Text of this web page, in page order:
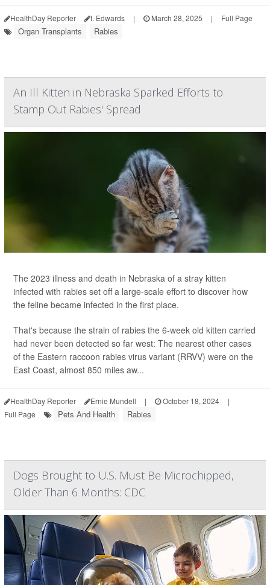
HealthDay Reporter I. Edwards | March 28, 2025 | Full Page
Organ Transplants Rabies
An Ill Kitten in Nebraska Sparked Efforts to
Stamp Out Rabies' Spread
The 2023 illness and death in Nebraska of a stray kitten
infected with rabies set off a large-scale effort to discover how
the feline became infected in the first place.
That's because the strain of rabies the 6-week old kitten carried
had never been detected so far west: The nearest other cases
of the Eastern raccoon rabies virus variant (RRVV) were on the
East Coast, almost 850 miles aw...
HealthDay Reporter Ernie Mundell | October 18, 2024
|
Full Page
Pets And Health Rabies
Dogs Brought to U.S. Must Be Microchipped,
Older Than 6 Months: CDC